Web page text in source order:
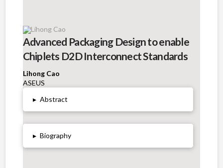
Advanced Packaging Design to enable
Chiplets D2D Interconnect Standards
Lihong Cao
ASEUS
▸ Abstract
▸ Biography